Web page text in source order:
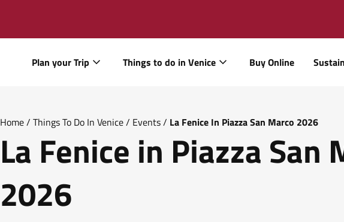
Plan your Trip Things to do in Venice Buy Online
Home/ Things To Do In Venice/ Events/ La Fenice In Piazza San Marco 2026
La Fenice in Piazza San
2026